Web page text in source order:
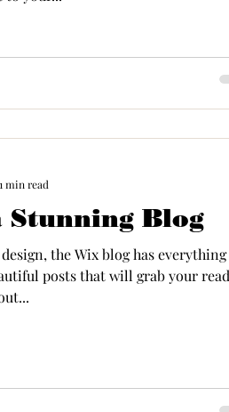
Stunning Blog
the Wix blog has everything
posts that will grab your
1 min read